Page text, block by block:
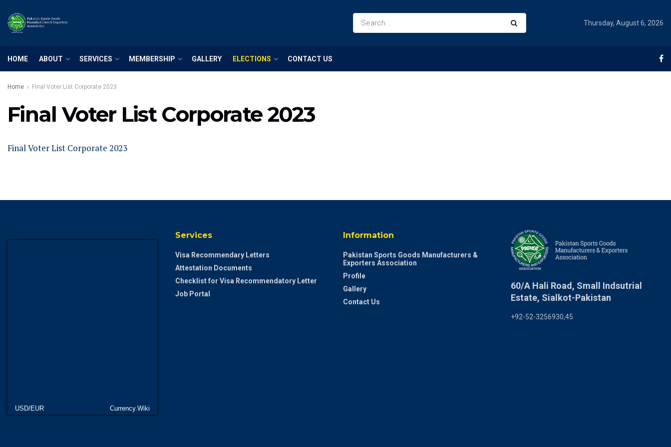
Thursday, August 6, 2026
HOME ABOUT SERVICES MEMBERSHIP GALLERY ELECTIONS CONTACT US
Home Final Voter List Corporate 2023
Final Voter List Corporate 2023
Final Voter List Corporate 2023
USD/EUR Currency.Wiki
Services
Visa Recommendary Letters
Attestation Documents
Checklist for Visa Recommendatory Letter
Job Portal
Information
Pakistan Sports Goods Manufacturers &
Exporters Association
Profile
Gallery
Contact Us
60/A Hali Road, Small Indsutrial
Estate, Sialkot-Pakistan
+92-52-3256930,45